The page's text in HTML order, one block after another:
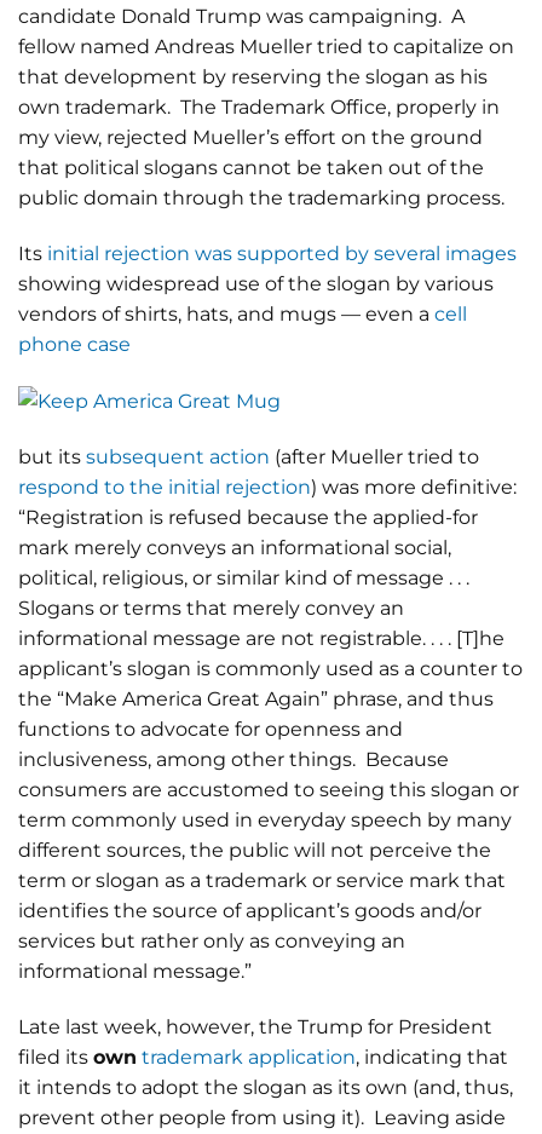
candidate Donald Trump was campaigning. A
fellow named Andreas Mueller tried to capitalize on
that development by reserving the slogan as his
own trademark. The Trademark Office, properly in
my view, rejected Mueller’s effort on the ground
that political slogans cannot be taken out of the
public domain through the trademarking process.
Its initial rejection was supported by several images
showing widespread use of the slogan by various
vendors of shirts, hats, and mugs — even a cell
phone case
but its subsequent action (after Mueller tried to
respond to the initial rejection) was more definitive:
“Registration is refused because the applied-for
mark merely conveys an informational social,
political, religious, or similar kind of message . . .
Slogans or terms that merely convey an
informational message are not registrable. . . . [T]he
applicant’s slogan is commonly used as a counter to
the “Make America Great Again” phrase, and thus
functions to advocate for openness and
inclusiveness, among other things. Because
consumers are accustomed to seeing this slogan or
term commonly used in everyday speech by many
different sources, the public will not perceive the
term or slogan as a trademark or service mark that
identifies the source of applicant’s goods and/or
services but rather only as conveying an
informational message.”
Late last week, however, the Trump for President
filed its own trademark application, indicating that
it intends to adopt the slogan as its own (and, thus,
prevent other people from using it). Leaving aside